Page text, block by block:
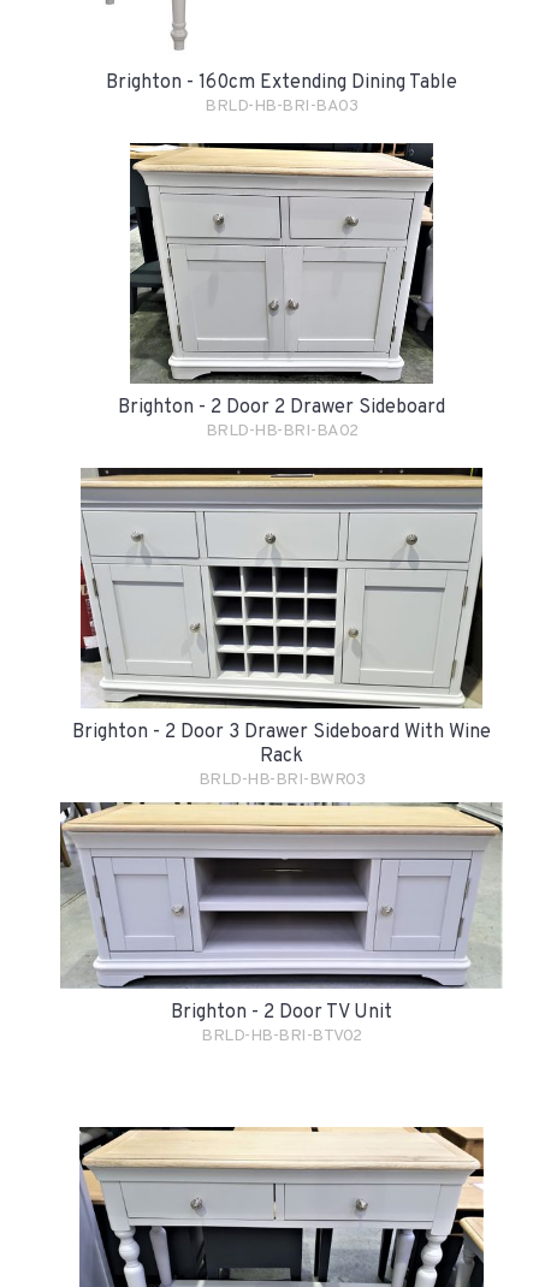
Brighton - 160cm Extending Dining Table
BRLD-HB-BRI-BA03
Brighton - 2 Door 2 Drawer Sideboard
BRLD-HB-BRI-BA02
Brighton - 2 Door 3 Drawer Sideboard With Wine
Rack
BRLD-HB-BRI-BWR03
Brighton - 2 Door TV Unit
BRLD-HB-BRI-BTV02